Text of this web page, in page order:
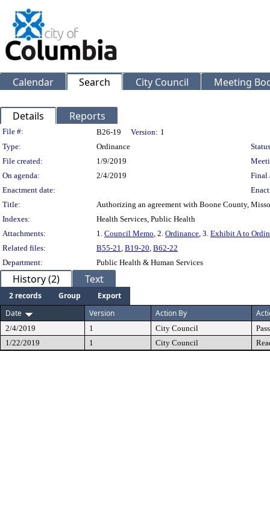
Calendar Search City Council Meeting
Details Reports
Legislation Details
File #: B26-19 Version: 1
Type:
Ordinance
File created:
1/9/2019
On agenda:
2/4/2019
Final
Enactment date:
Title:
Authorizing an agreement with Boone County,
Indexes:
Health Services, Public Health
Attachments:
1. Council Memo, 2. Ordinance, 3. Exhibit A to
Related files:
B55-21, B19-20, B62-22
Department:
Public Health & Human Services
History (2) Text
2 records Group
Export
Date
Version Action By
2/4/2019 1 City Council
1/22/2019
1 City Council